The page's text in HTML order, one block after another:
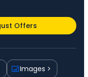
Offers
Images